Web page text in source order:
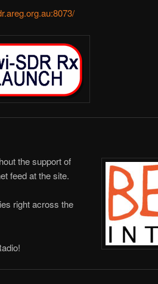
the support of
feed at the site.
right across the